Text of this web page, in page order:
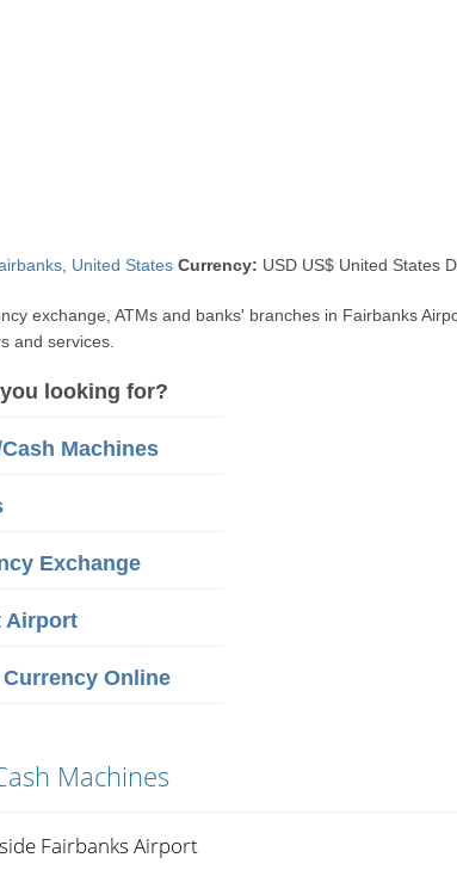
United States Currency: USD US$ United States
exchange, ATMs and banks' branches in Fairbanks
and services.
looking for?
Machines
Exchange
Airport
Online
Machines
Fairbanks Airport